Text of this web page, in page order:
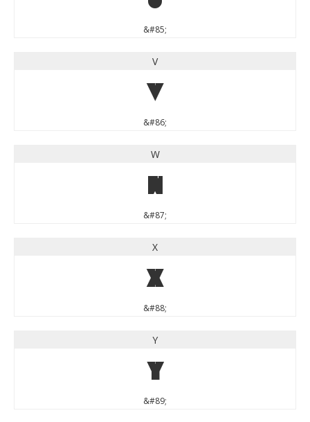
&#85;
V
V
&#86;
W
W
&#87;
X
X
&#88;
Y
Y
&#89;